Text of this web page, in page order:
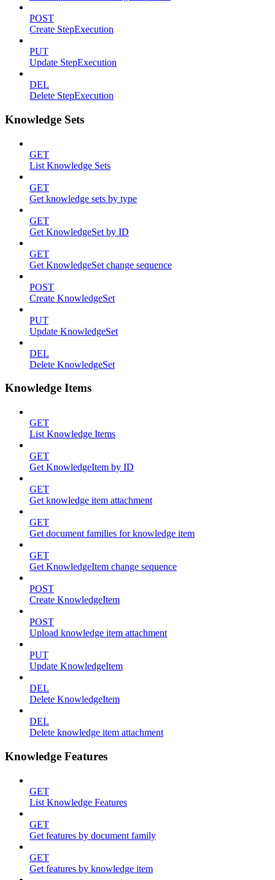
POST
Create StepExecution
PUT
Update StepExecution
DEL
Delete StepExecution
Knowledge Sets
GET
List Knowledge Sets
GET
Get knowledge sets by type
GET
Get KnowledgeSet by ID
GET
Get KnowledgeSet change sequence
POST
Create KnowledgeSet
PUT
Update KnowledgeSet
DEL
Delete KnowledgeSet
Knowledge Items
GET
List Knowledge Items
GET
Get KnowledgeItem by ID
GET
Get knowledge item attachment
GET
Get document families for knowledge item
GET
Get KnowledgeItem change sequence
POST
Create KnowledgeItem
POST
Upload knowledge item attachment
PUT
Update KnowledgeItem
DEL
Delete KnowledgeItem
DEL
Delete knowledge item attachment
Knowledge Features
GET
List Knowledge Features
GET
Get features by document family
GET
Get features by knowledge item